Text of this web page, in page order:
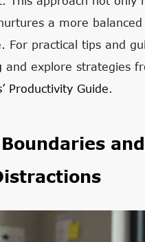
a more balanced
For practical tips and
and explore strategies
Productivity Guide.
and